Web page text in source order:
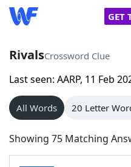
GET
Home
Words With Friends
NYT Crossplay Cheat
RivalsCrossword Clue
Last seen: AARP, 11 Feb
All Words 20 Letter
Showing 75 Matching